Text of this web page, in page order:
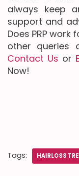
always keep
support and
Does PRP work
other queries
Contact Us or
Now!
Tags: HAIRLOSS